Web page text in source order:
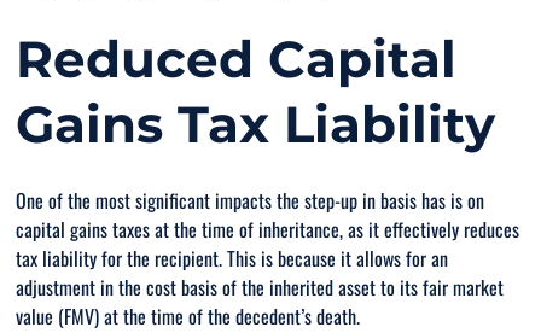
Reduced Capital
Gains Tax Liability
One of the most significant impacts the step-up in basis has is on
capital gains taxes at the time of inheritance, as it effectively reduces
tax liability for the recipient. This is because it allows for an
adjustment in the cost basis of the inherited asset to its fair market
value (FMV) at the time of the decedent’s death.